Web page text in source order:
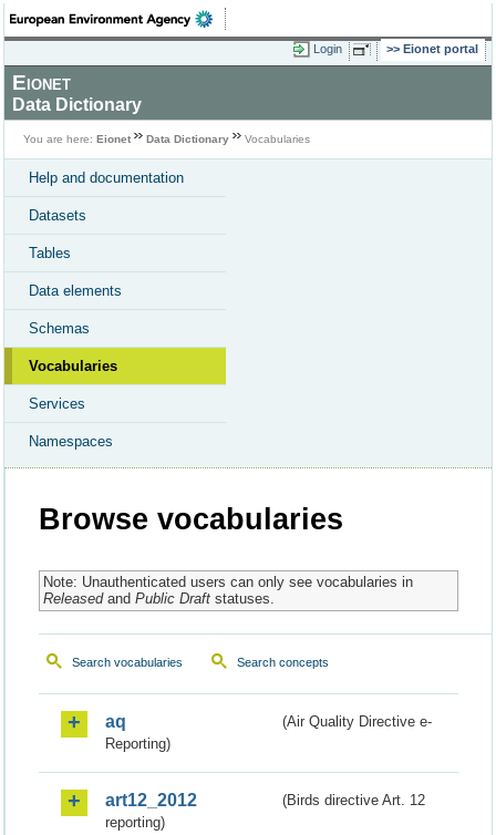
Login Eionet portal
Eionet
Data Dictionary
You are here: Eionet Data Dictionary Vocabularies
Help and documentation
Datasets
Tables
Data elements
Schemas
Vocabularies
Services
Namespaces
Browse vocabularies
Note: Unauthenticated users can only see vocabularies in
Releasedand Public Draftstatuses.
Search vocabularies Search concepts
aq
(Air Quality Directive e-
Reporting)
art12_2012
(Birds directive Art. 12
reporting)